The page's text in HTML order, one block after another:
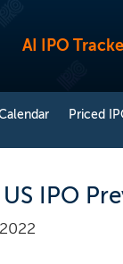
AI IPO
Priced
IPO